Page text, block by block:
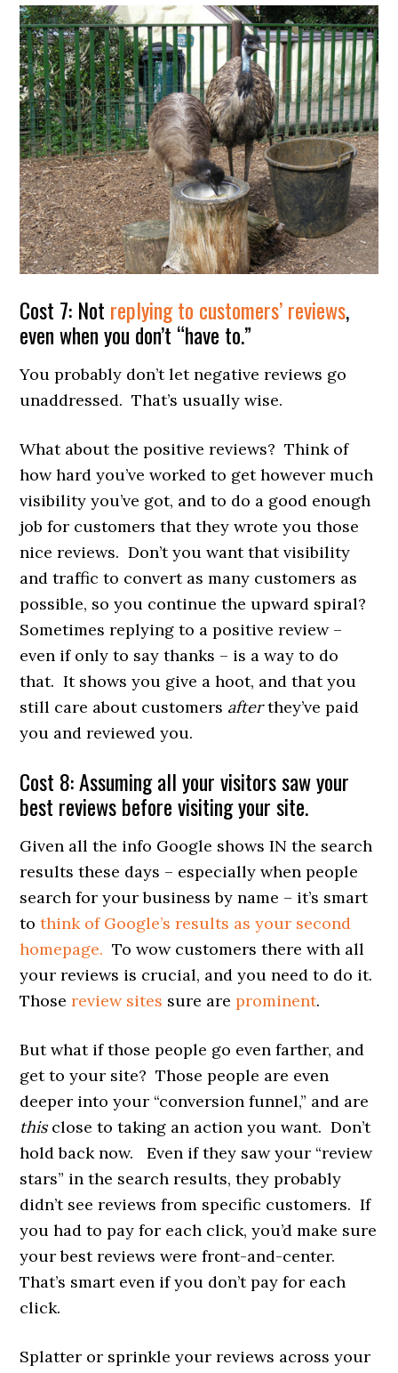
Cost 7: Not replying to customers’ reviews,
even when you don’t “have to.”
You probably don’t let negative reviews go
unaddressed. That’s usually wise.
What about the positive reviews? Think of
how hard you’ve worked to get however much
visibility you’ve got, and to do a good enough
job for customers that they wrote you those
nice reviews. Don’t you want that visibility
and traffic to convert as many customers as
possible, so you continue the upward spiral?
Sometimes replying to a positive review –
even if only to say thanks – is a way to do
that. It shows you give a hoot, and that you
still care about customers afterthey’ve paid
you and reviewed you.
Cost 8: Assuming all your visitors saw your
best reviews before visiting your site.
Given all the info Google shows IN the search
results these days – especially when people
search for your business by name – it’s smart
tothink of Google’s results as your second
homepage. To wow customers there with all
your reviews is crucial, and you need to do it.
Thosereview sites sure areprominent.
But what if those people go even farther, and
get to your site? Those people are even
deeper into your “conversion funnel,” and are
this close to taking an action you want. Don’t
hold back now. Even if they saw your “review
stars” in the search results, they probably
didn’t see reviews from specific customers. If
you had to pay for each click, you’d make sure
your best reviews were front-and-center.
That’s smart even if you don’t pay for each
click.
Splatter or sprinkle your reviews across your